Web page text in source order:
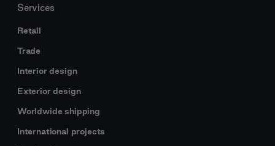
Services
Retail
Trade
Interior design
Exterior design
Worldwide shipping
International projects